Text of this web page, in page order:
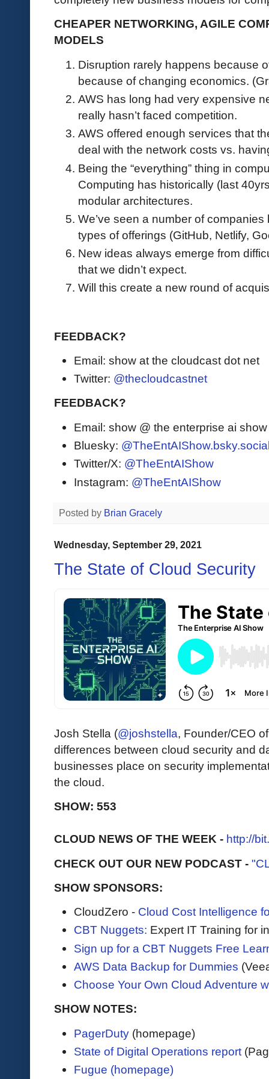
CHEAPER NETWORKING, AGILE
MODELS
Disruption rarely happens because
because of changing economics.
AWS has long had very expensive
really hasn’t faced competition.
AWS offered enough services that
deal with the network costs vs.
Being the “everything” thing in
Computing has historically (last
modular architectures.
We’ve seen a number of
types of offerings (GitHub, Netlify,
New ideas always emerge from
that we didn’t expect.
Will this create a new round of
FEEDBACK?
Email: show at the cloudcast dot net
Twitter: @thecloudcastnet
FEEDBACK?
Email: show @ the enterprise ai
Bluesky:
Twitter/X: @TheEntAIShow
Instagram: @TheEntAIShow
Posted by Brian Gracely
Wednesday, September 29, 2021
The State of Cloud Security
Josh Stella (@joshstella, Founder/CEO
differences between cloud security and
businesses place on security
the cloud.
SHOW: 553
CLOUD NEWS OF THE WEEK - http://
CHECK OUT OUR NEW PODCAST -
SHOW SPONSORS:
CloudZero - Cloud Cost Intelligence
CBT Nuggets: Expert IT Training for
Sign up for a CBT Nuggets Free
AWS Data Backup for Dummies
Choose Your Own Cloud Adventure
SHOW NOTES:
PagerDuty (homepage)
State of Digital Operations report
Fugue (homepage)